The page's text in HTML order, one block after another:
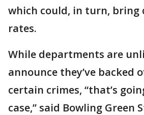
which could, in turn, bring
rates.
While departments are
announce they’ve backed
certain crimes, “that’s
case,” said Bowling Green